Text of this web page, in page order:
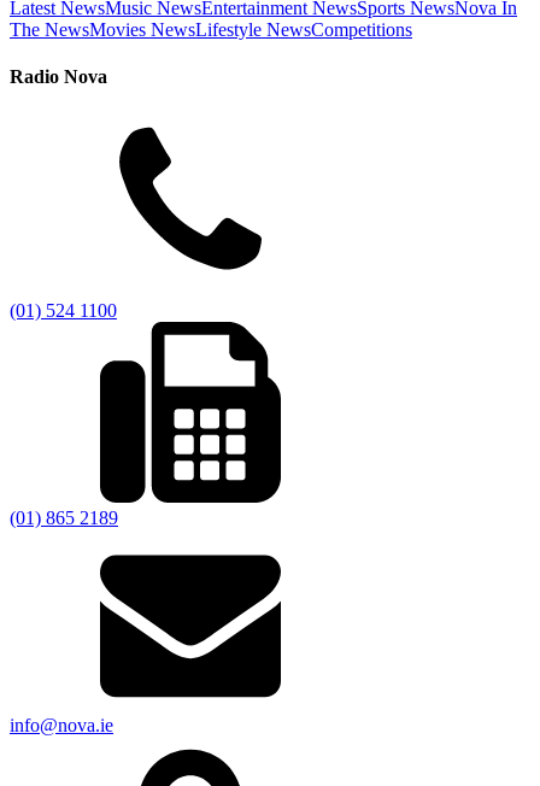
Latest NewsMusic NewsEntertainment NewsSports NewsNova In
The NewsMovies NewsLifestyle NewsCompetitions
Radio Nova
(01) 524 1100
(01) 865 2189
info@nova.ie